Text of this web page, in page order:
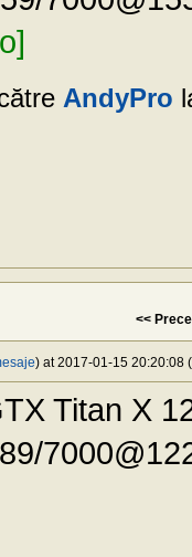
AndyPro
<<
) at 2017-01-15 20:20:08
Titan X